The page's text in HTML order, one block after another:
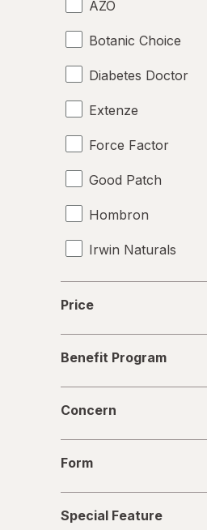
AZO
Botanic Choice
Diabetes Doctor
Extenze
Force Factor
Good Patch
Hombron
Irwin Naturals
Legendz
Mason Natural
Nature's Way
Novex Biotech
Nugenix
Price
Program
Benefit Program
Concern
Form
Feature
Special Feature